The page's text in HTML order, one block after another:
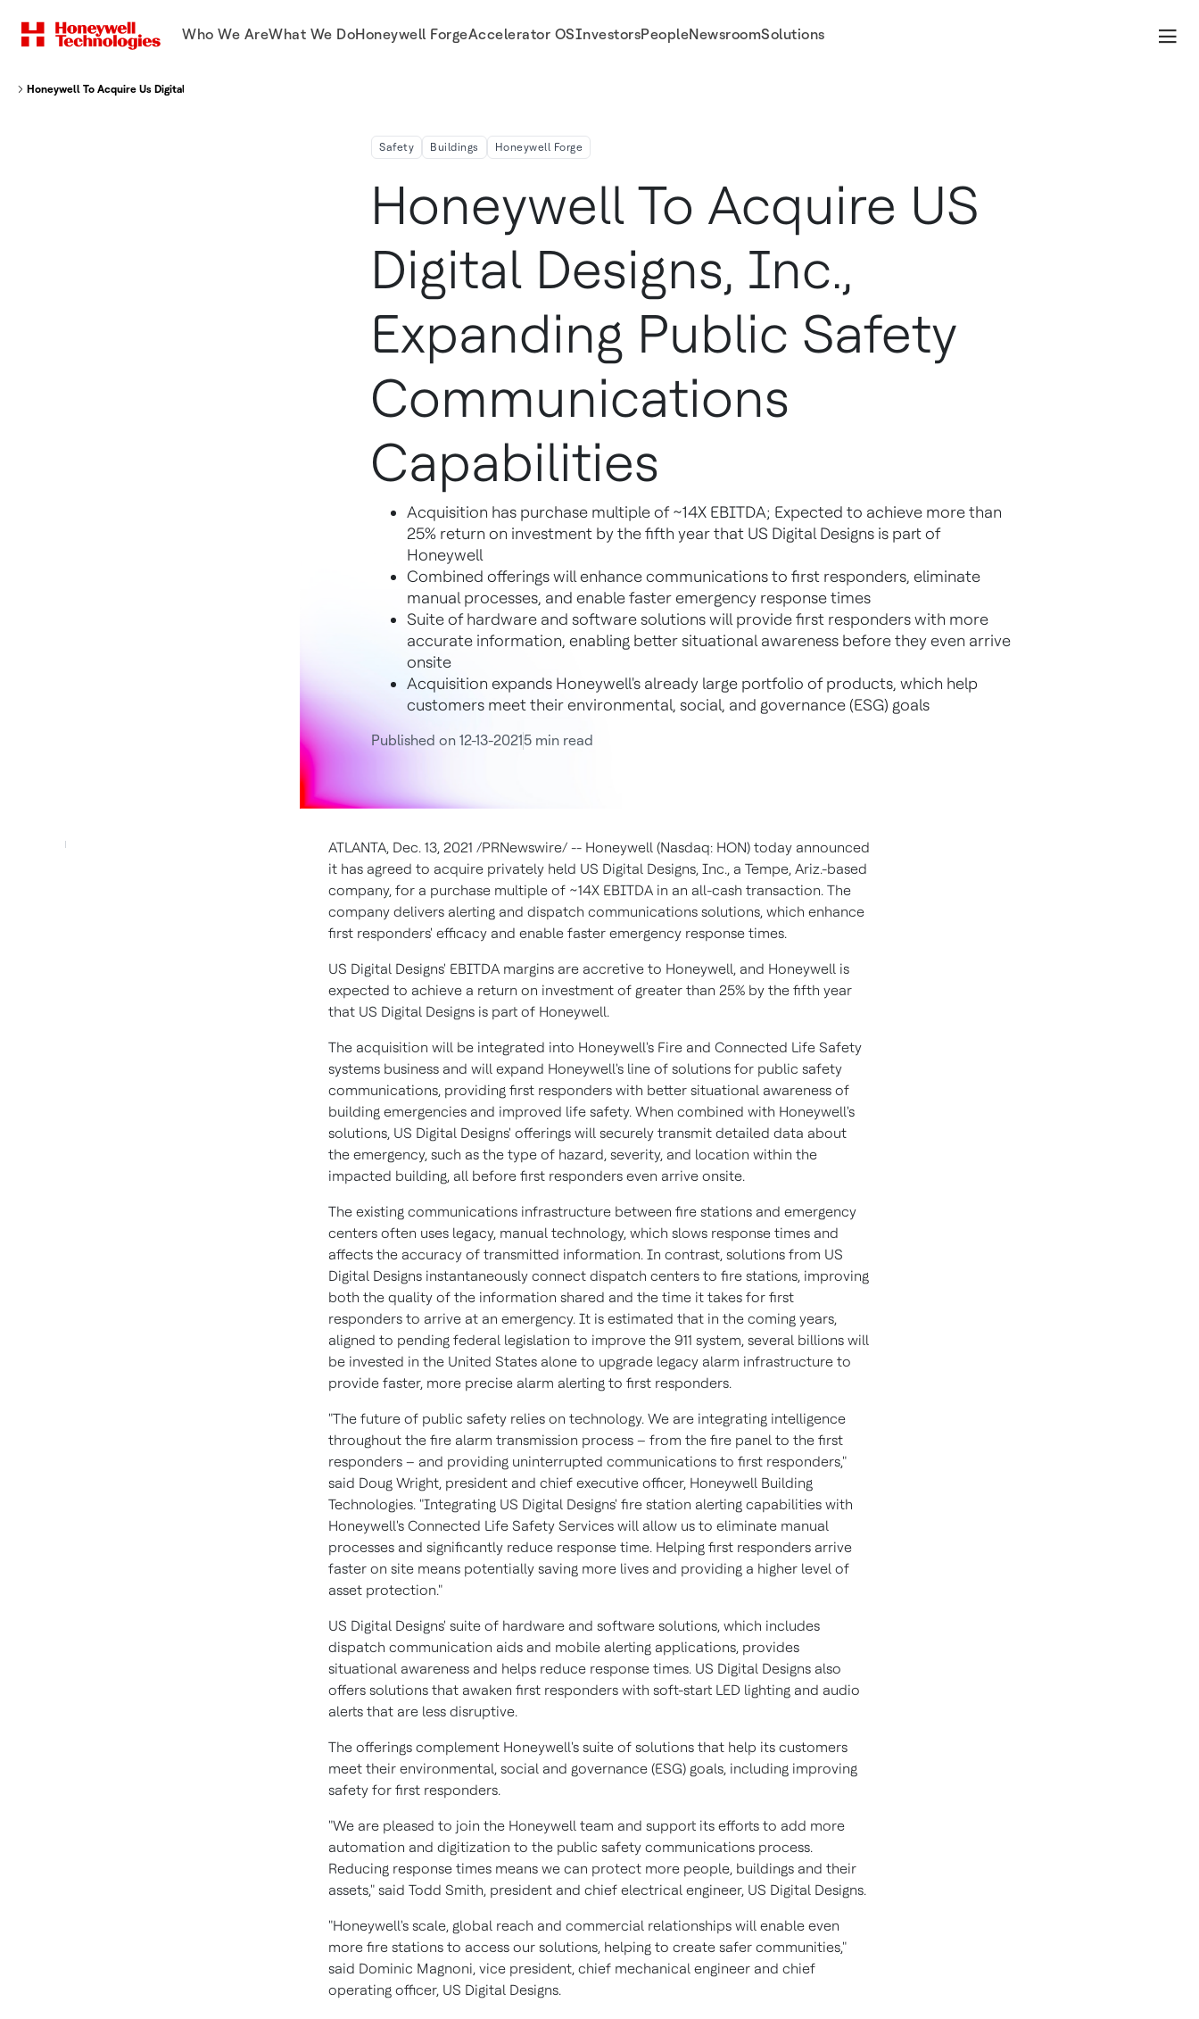
Who We AreWhat We DoHoneywell ForgeAccelerator OSInvestorsPeopleNewsroomSolutions
Honeywell To Acquire Us Digital Designs Inc Expanding Public Safety Communications Capabilities
Safety Buildings Honeywell Forge
Honeywell To Acquire US
Digital Designs, Inc.,
Expanding Public Safety
Communications
Capabilities
Acquisition has purchase multiple of ~14X EBITDA; Expected to achieve more than
25% return on investment by the fifth year that US Digital Designs is part of
Honeywell
Combined offerings will enhance communications to first responders, eliminate
manual processes, and enable faster emergency response times
Suite of hardware and software solutions will provide first responders with more
accurate information, enabling better situational awareness before they even arrive
onsite
Acquisition expands Honeywell's already large portfolio of products, which help
customers meet their environmental, social, and governance (ESG) goals
Published on 12-13-20215 min read
ATLANTA, Dec. 13, 2021 /PRNewswire/ -- Honeywell (Nasdaq: HON) today announced
it has agreed to acquire privately held US Digital Designs, Inc., a Tempe, Ariz.-based
company, for a purchase multiple of ~14X EBITDA in an all-cash transaction. The
company delivers alerting and dispatch communications solutions, which enhance
first responders' efficacy and enable faster emergency response times.
US Digital Designs' EBITDA margins are accretive to Honeywell, and Honeywell is
expected to achieve a return on investment of greater than 25% by the fifth year
that US Digital Designs is part of Honeywell.
The acquisition will be integrated into Honeywell's Fire and Connected Life Safety
systems business and will expand Honeywell's line of solutions for public safety
communications, providing first responders with better situational awareness of
building emergencies and improved life safety. When combined with Honeywell's
solutions, US Digital Designs' offerings will securely transmit detailed data about
the emergency, such as the type of hazard, severity, and location within the
impacted building, all before first responders even arrive onsite.
The existing communications infrastructure between fire stations and emergency
centers often uses legacy, manual technology, which slows response times and
affects the accuracy of transmitted information. In contrast, solutions from US
Digital Designs instantaneously connect dispatch centers to fire stations, improving
both the quality of the information shared and the time it takes for first
responders to arrive at an emergency. It is estimated that in the coming years,
aligned to pending federal legislation to improve the 911 system, several billions will
be invested in the United States alone to upgrade legacy alarm infrastructure to
provide faster, more precise alarm alerting to first responders.
"The future of public safety relies on technology. We are integrating intelligence
throughout the fire alarm transmission process – from the fire panel to the first
responders – and providing uninterrupted communications to first responders,"
said Doug Wright, president and chief executive officer, Honeywell Building
Technologies. "Integrating US Digital Designs' fire station alerting capabilities with
Honeywell's Connected Life Safety Services will allow us to eliminate manual
processes and significantly reduce response time. Helping first responders arrive
faster on site means potentially saving more lives and providing a higher level of
asset protection."
US Digital Designs' suite of hardware and software solutions, which includes
dispatch communication aids and mobile alerting applications, provides
situational awareness and helps reduce response times. US Digital Designs also
offers solutions that awaken first responders with soft-start LED lighting and audio
alerts that are less disruptive.
The offerings complement Honeywell's suite of solutions that help its customers
meet their environmental, social and governance (ESG) goals, including improving
safety for first responders.
"We are pleased to join the Honeywell team and support its efforts to add more
automation and digitization to the public safety communications process.
Reducing response times means we can protect more people, buildings and their
assets," said Todd Smith, president and chief electrical engineer, US Digital Designs.
"Honeywell's scale, global reach and commercial relationships will enable even
more fire stations to access our solutions, helping to create safer communities,"
said Dominic Magnoni, vice president, chief mechanical engineer and chief
operating officer, US Digital Designs.